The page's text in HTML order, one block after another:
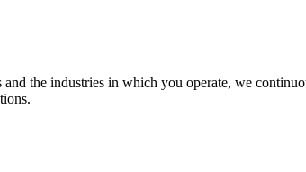
the industries in which you operate, we